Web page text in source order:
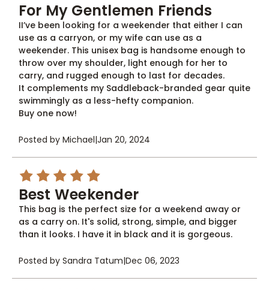
For My Gentlemen Friends
II’ve been looking for a weekender that either I can
use as a carryon, or my wife can use as a
weekender. This unisex bag is handsome enough to
throw over my shoulder, light enough for her to
carry, and rugged enough to last for decades.
It complements my Saddleback-branded gear quite
swimmingly as a less-hefty companion.
Buy one now!
Posted by Michael|Jan 20, 2024
5
Best Weekender
This bag is the perfect size for a weekend away or
as a carry on. It's solid, strong, simple, and bigger
than it looks. I have it in black and it is gorgeous.
Posted by Sandra Tatum|Dec 06, 2023